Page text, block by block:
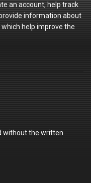
an account, help track
information about
help improve the
without the written